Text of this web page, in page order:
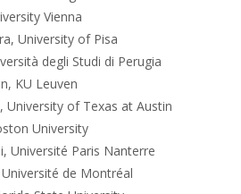
Vienna
University of Pisa
degli Studi di Perugia
KU Leuven
University of Texas at Austin
University
Université Paris Nanterre
de Montréal